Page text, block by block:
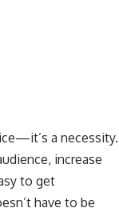
a necessity.
increase
to get
have to be